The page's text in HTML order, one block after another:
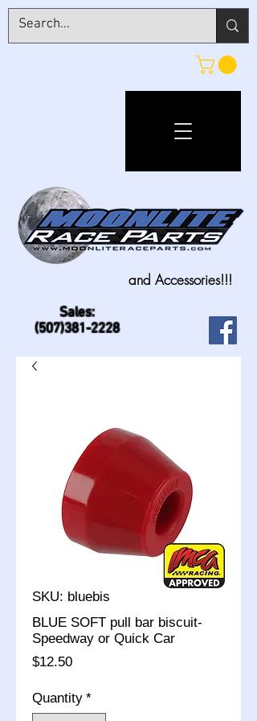
Sales:
(507)381-2228
and Accessories!!!
SKU: bluebis
BLUE SOFT pull bar biscuit-
Speedway or Quick Car
$12.50Price
Quantity *